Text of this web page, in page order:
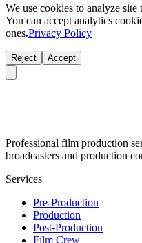
We use cookies to analyze
You can accept analytics
ones.Privacy Policy
Reject Accept
Professional film production
broadcasters and production
Services
Pre-Production
Production
Post-Production
Film Crew